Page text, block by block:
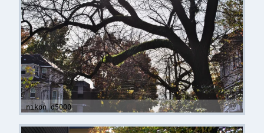
nikon d5000